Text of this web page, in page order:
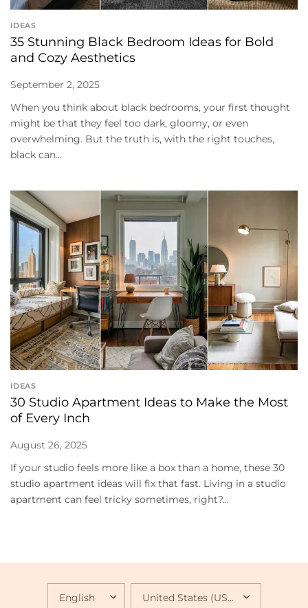
IDEAS
35 Stunning Black Bedroom Ideas for Bold
and Cozy Aesthetics
September 2, 2025
When you think about black bedrooms, your first thought
might be that they feel too dark, gloomy, or even
overwhelming. But the truth is, with the right touches,
black can...
IDEAS
30 Studio Apartment Ideas to Make the Most
of Every Inch
August 26, 2025
If your studio feels more like a box than a home, these 30
studio apartment ideas will fix that fast. Living in a studio
apartment can feel tricky sometimes, right?...
UPDATE
COUNTRY/REGION
UPDATE
COUNTRY/REGION